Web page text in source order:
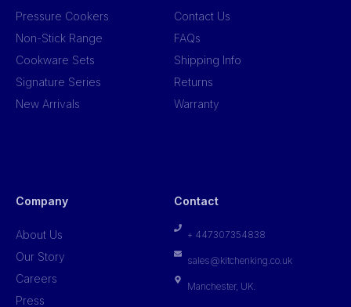
Pressure Cookers
Non-Stick Range
Cookware Sets
Signature Series
New Arrivals
Contact Us
FAQs
Shipping Info
Returns
Warranty
Company
About Us
Our Story
Careers
Press
Contact
+ 447307354838
sales@kitchenking.co.uk
Manchester, UK.